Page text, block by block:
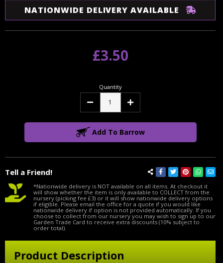
Tell a Friend!
NATIONWIDE DELIVERY AVAILABLE
£3.50
Quantity
Decrease Increase
Add To Barrow
*Nationwide delivery is NOT available on all items. At checkout it
will show whether the item is only available to COLLECT from the
nursery (picking fee £3) or it will show nationwide delivery options
if eligible. Please email the office for a quote if you would like
nationwide delivery if option is not provided automatically. If you
choose to collect from our nursery you may wish to sign up to our
Garden Trade Card to receive extra discounts (10% subject to
order total).
Product Description